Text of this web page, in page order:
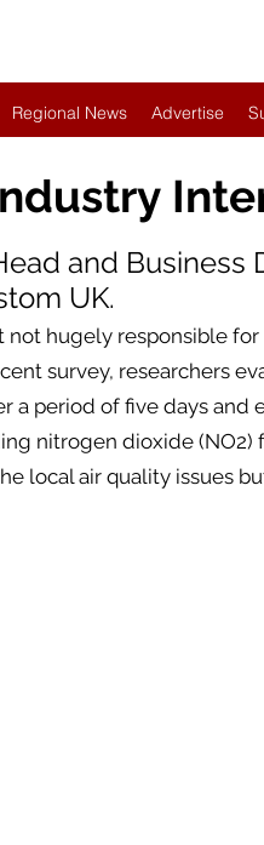
Regional News Advertise
and Business
UK.
not hugely responsible
survey, researchers
a period of five days and
nitrogen dioxide (NO2)
local air quality issues